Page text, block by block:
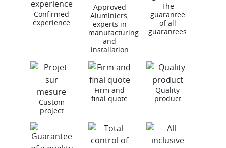
Confirmed
experience
Approved
Aluminiers,
experts in
manufacturing
and
installation
The
guarantee
of all
guarantees
Custom
project
Firm and
final quote
Quality
product